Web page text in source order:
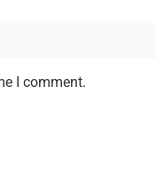
I comment.